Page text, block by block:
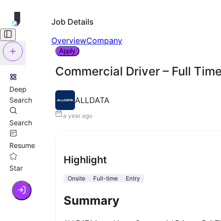
Deep
Search
Search
Resume
Star
Job Details
OverviewCompany
Apply
Commercial Driver – Full
ALLDATA
a year ago
Highlight
Onsite Full-time Entry
Summary